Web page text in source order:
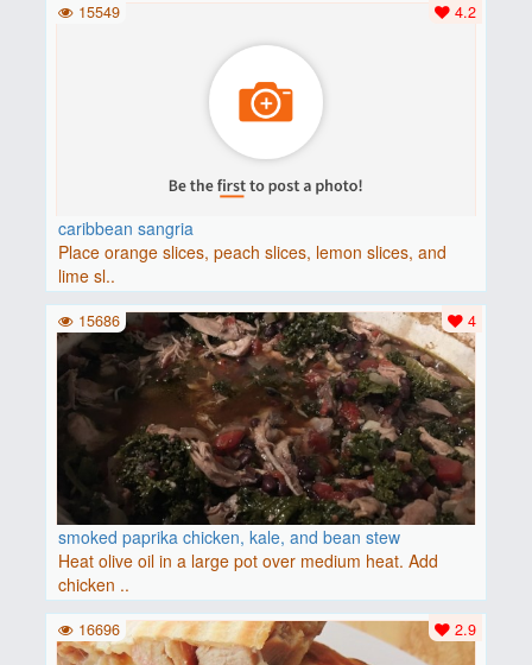
caribbean sangria
Place orange slices, peach slices, lemon slices, and
lime sl..
4.2
15549
smoked paprika chicken, kale, and bean stew
Heat olive oil in a large pot over medium heat. Add
chicken ..
4
15686
2.9
16696